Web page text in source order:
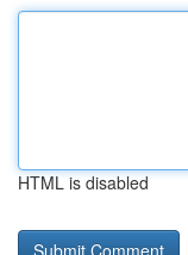
HTML is disabled